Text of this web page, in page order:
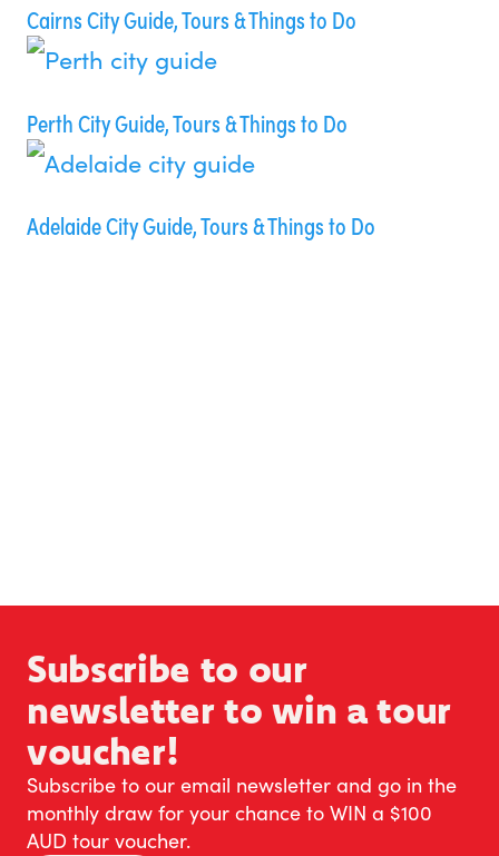
Cairns City Guide, Tours & Things to Do
Perth City Guide, Tours & Things to Do
Adelaide City Guide, Tours & Things to Do
Subscribe to our
newsletter to win a tour
voucher!
Subscribe to our email newsletter and go in the
monthly draw for your chance to WIN a $100
AUD tour voucher.